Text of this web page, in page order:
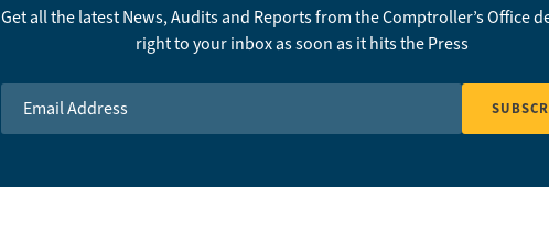
Get all the latest News, Audits and Reports from the Comptroller’s Office
right to your inbox as soon as it hits the Press
Email Address